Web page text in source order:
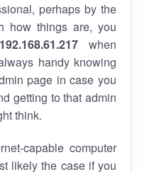
perhaps by the
how things are, you
192.168.61.217 when
handy knowing
page in case you
getting to that admin
think.
capable computer
likely the case if you